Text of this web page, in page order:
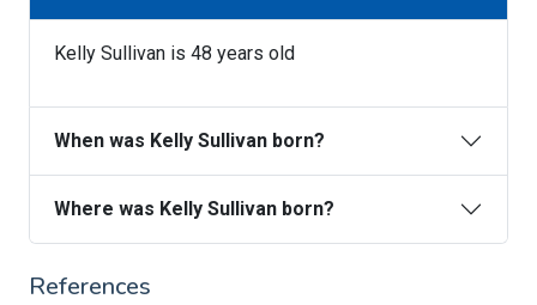
Kelly Sullivan is 48 years old
When was Kelly Sullivan born?
Where was Kelly Sullivan born?
References